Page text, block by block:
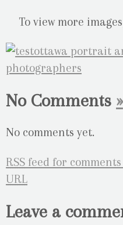
To view more
No Comments »
No comments yet.
RSS feed for
URL
Leave a